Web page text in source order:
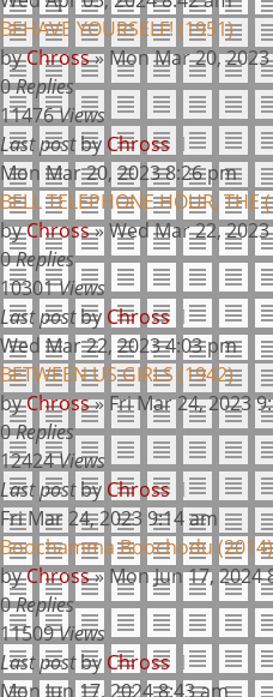
BEHAVE YOURSELF! (1951)
byChross» Mon Mar 20,
0Replies
11476Views
Last postby Chross
Mon Mar 20, 2023 8:26 pm
BELL TELEPHONE HOUR, THE
byChross»Wed Mar 22,
0Replies
10301Views
Last postby Chross
Wed Mar 22, 2023 4:03 pm
BETWEEN US GIRLS (1942)
byChross» Fri Mar 24, 2023
0Replies
12424Views
Last postby Chross
Fri Mar 24, 2023 9:14 am
Boochamma Boochodu (2014)
byChross» Mon Jun 17, 2024
0Replies
11509Views
Last postby Chross
Mon Jun 17, 2024 8:43 am